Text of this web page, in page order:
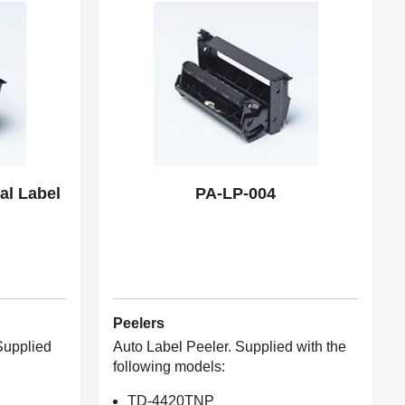
Label PA-LP-004
Peelers
Auto Label Peeler. Supplied with the
following models:
TD-4420TNP